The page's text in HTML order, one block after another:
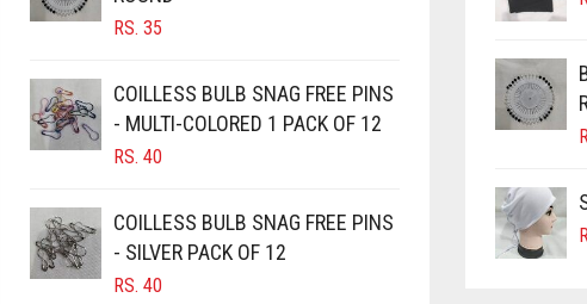
RS. 35
COILLESS BULB SNAG FREE PINS
- MULTI-COLORED 1 PACK OF 12
RS. 40
COILLESS BULB SNAG FREE PINS
- SILVER PACK OF 12
RS. 40